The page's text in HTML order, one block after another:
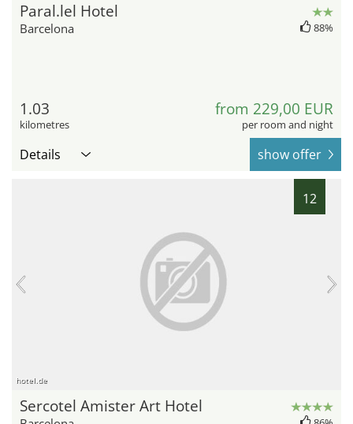
Paral.lel Hotel
Barcelona 88%
1.03
kilometres
from 229,00 EUR
per room and night
Details show offer
12
hotel.de
Sercotel Amister Art Hotel